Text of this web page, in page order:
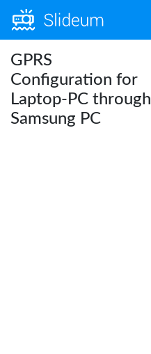
GPRS
Configuration for
Laptop-PC through
Samsung PC